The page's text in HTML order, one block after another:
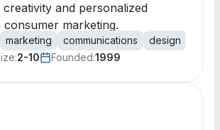
creativity and personalized
consumer marketing.
marketing communications design
2-10 Founded:1999